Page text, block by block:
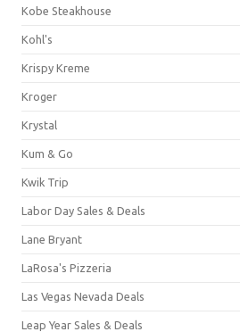
Kobe Steakhouse
Kohl's
Krispy Kreme
Kroger
Krystal
Kum & Go
Kwik Trip
Labor Day Sales & Deals
Lane Bryant
LaRosa's Pizzeria
Las Vegas Nevada Deals
Leap Year Sales & Deals